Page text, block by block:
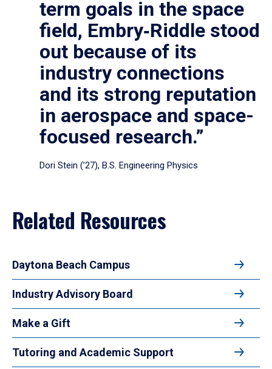
term goals in the space
field, Embry‑Riddle stood
out because of its
industry connections
and its strong reputation
in aerospace and space-
focused research.”
Dori Stein (’27), B.S. Engineering Physics
Related Resources
Daytona Beach Campus
Industry Advisory Board
Make a Gift
Tutoring and Academic Support